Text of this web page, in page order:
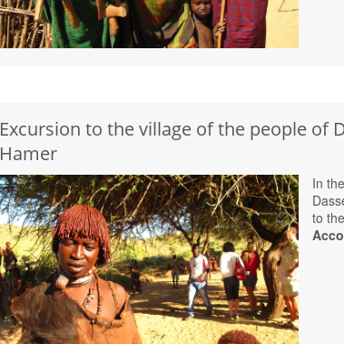
Excursion to the village of the people of
Hamer
In
to